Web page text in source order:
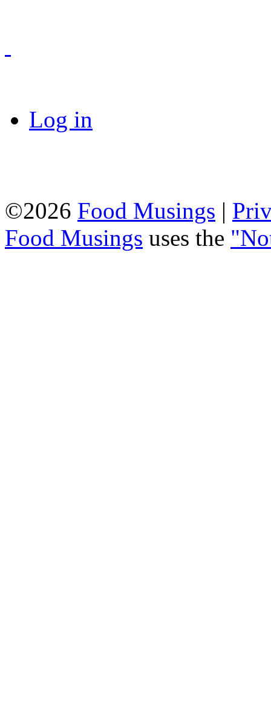
Log in
©2026 Food Musings |
Food Musings uses the